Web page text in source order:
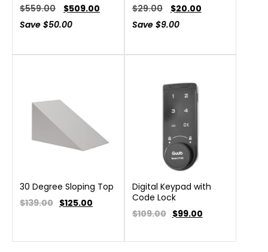
$559.00 $509.00
Save $50.00
$29.00 $20.00
Save $9.00
30 Degree Sloping Top
$139.00 $125.00
Digital Keypad with
Code Lock
$109.00 $99.00